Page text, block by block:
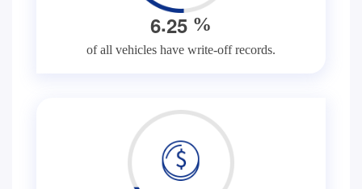
6.25 %
of all vehicles have write-off records.